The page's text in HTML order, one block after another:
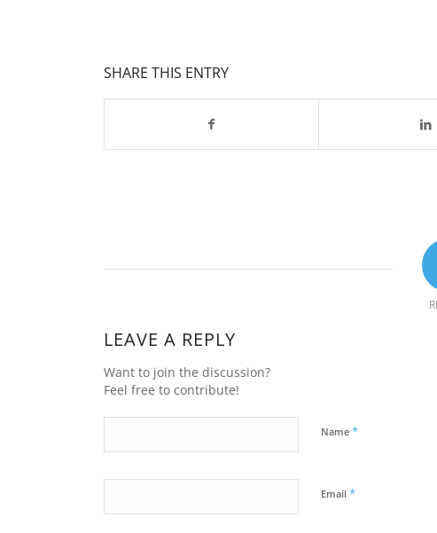
SHARE THIS ENTRY
LEAVE A REPLY
Want to join the discussion?
Feel free to contribute!
Name*
Email*